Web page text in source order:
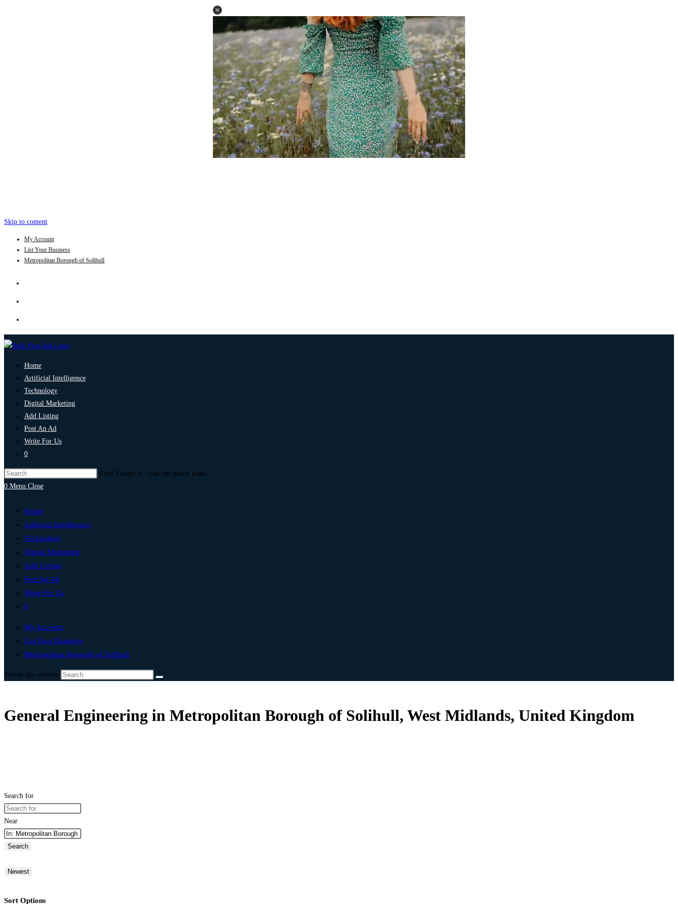
Skip to content
My Account
List Your Business
Metropolitan Borough of Solihull
Home
Artificial Intelligence
Technology
Digital Marketing
Add Listing
Post An Ad
Write For Us
0
Press Escape to close the search panel.
0 Menu Close
Home
Artificial Intelligence
Technology
Digital Marketing
Add Listing
Post An Ad
Write For Us
0
My Account
List Your Business
Metropolitan Borough of Solihull
Search this website
General Engineering in Metropolitan Borough of Solihull, West Midlands, United Kingdom
Search for
Near
Search
Newest
Sort Options